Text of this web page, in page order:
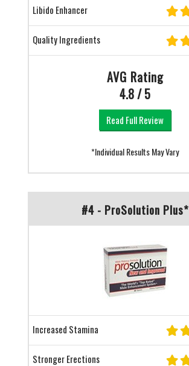
Libido Enhancer
Quality Ingredients
AVG Rating
4.8 / 5
Read Full Review
*Individual Results May Vary
#4 - ProSolution Plus*
Increased Stamina
Stronger Erections